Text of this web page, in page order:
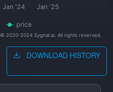
price
Jan '24 Jan '25
© 2020-2024 Sygnal.ai. All rights reserved.
DOWNLOAD HISTORY